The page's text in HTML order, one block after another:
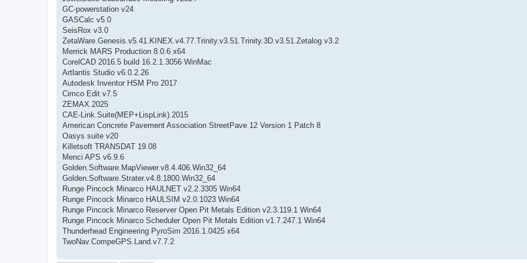
GC-powerstation v24
GASCalc v5.0
SeisRox v3.0
ZetaWare.Genesis.v5.41.KINEX.v4.77.Trinity.v3.51.Trinity.3D.v3.51.Zetalog v3.2
Merrick MARS Production 8.0.6 x64
CorelCAD 2016.5 build 16.2.1.3056 WinMac
Artlantis Studio v6.0.2.26
Autodesk Inventor HSM Pro 2017
Cimco Edit v7.5
ZEMAX.2025
CAE-Link.Suite(MEP+LispLink).2015
American Concrete Pavement Association StreetPave 12 Version 1 Patch 8
Oasys suite v20
Killetsoft TRANSDAT 19.08
Menci APS v6.9.6
Golden.Software.MapViewer.v8.4.406.Win32_64
Golden.Software.Strater.v4.8.1800.Win32_64
Runge Pincock Minarco HAULNET v2.2.3305 Win64
Runge Pincock Minarco HAULSIM v2.0.1023 Win64
Runge Pincock Minarco Reserver Open Pit Metals Edition v2.3.119.1 Win64
Runge Pincock Minarco Scheduler Open Pit Metals Edition v1.7.247.1 Win64
Thunderhead Engineering PyroSim 2016.1.0425 x64
TwoNav.CompeGPS.Land.v7.7.2